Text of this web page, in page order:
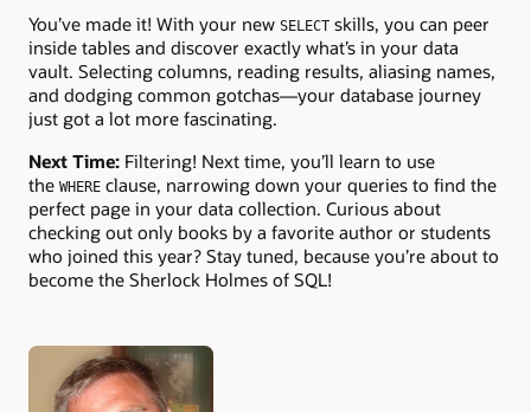
You’ve made it! With your new SELECT skills, you can peer
inside tables and discover exactly what’s in your data
vault. Selecting columns, reading results, aliasing names,
and dodging common gotchas—your database journey
just got a lot more fascinating.
Next Time: Filtering! Next time, you’ll learn to use
the WHERE clause, narrowing down your queries to find the
perfect page in your data collection. Curious about
checking out only books by a favorite author or students
who joined this year? Stay tuned, because you’re about to
become the Sherlock Holmes of SQL!
Authors